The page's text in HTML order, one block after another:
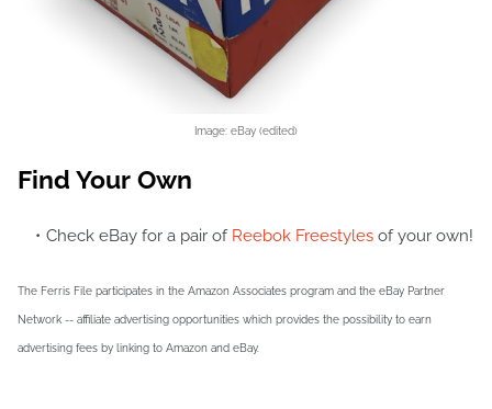
Image: eBay (edited)
Find Your Own
Check eBay for a pair of Reebok Freestyles of your own!
The Ferris File participates in the Amazon Associates program and the eBay Partner
Network -- affiliate advertising opportunities which provides the possibility to earn
advertising fees by linking to Amazon and eBay.